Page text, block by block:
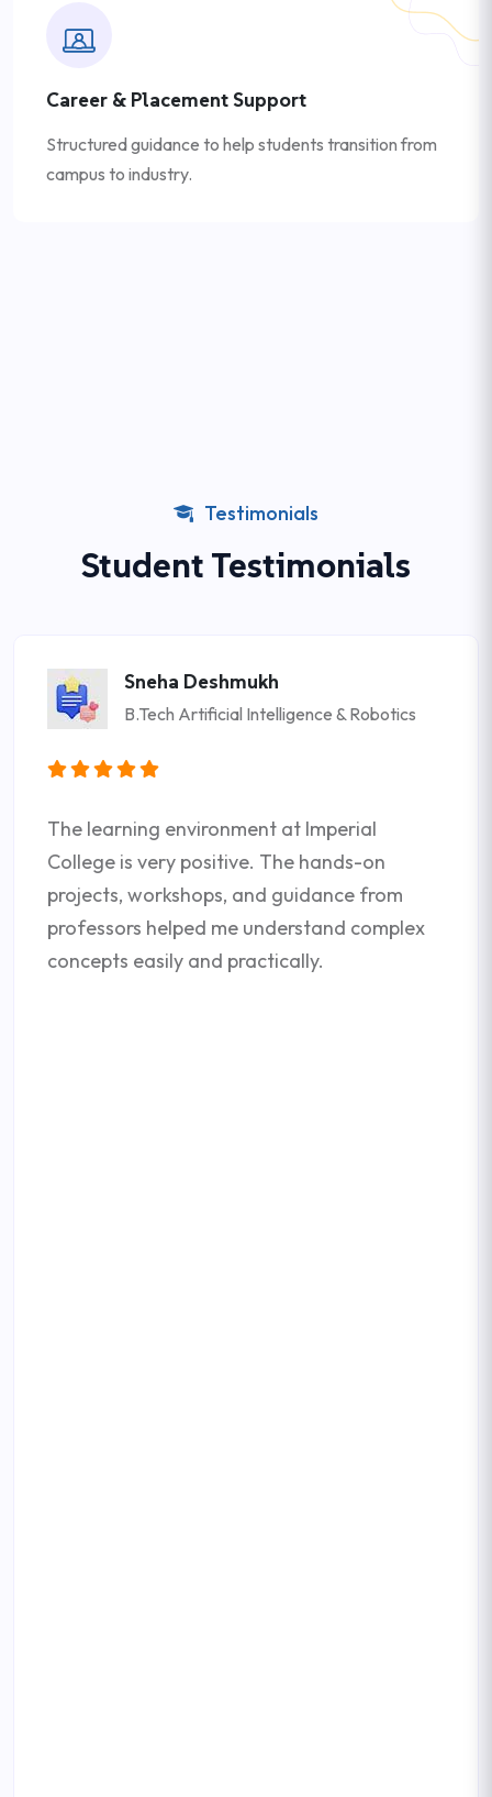
Career & Placement Support
Structured guidance to help students transition from
campus to industry.
Testimonials
Student Testimonials
Sneha Deshmukh
B.Tech Artificial Intelligence & Robotics
The learning environment at Imperial
College is very positive. The hands-on
projects, workshops, and guidance from
professors helped me understand complex
concepts easily and practically.